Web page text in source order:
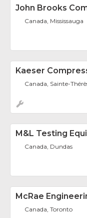
John Brooks
Canada, Mississauga
Kaeser
Canada, Sainte-
M&L Testing
Canada, Dundas
McRae
Canada, Toronto